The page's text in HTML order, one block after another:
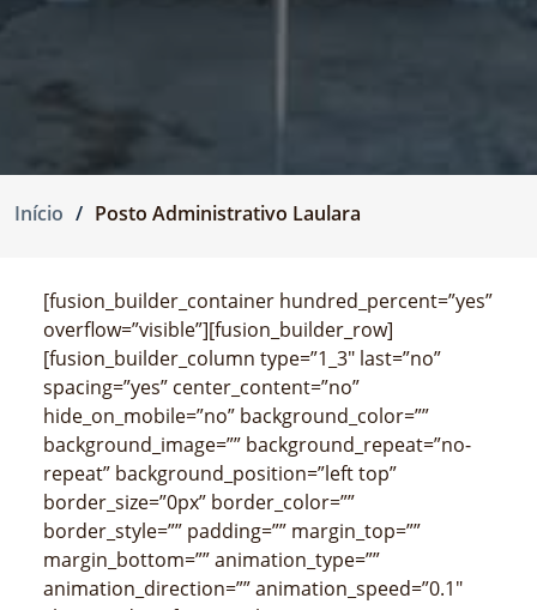
Início Posto Administrativo Laulara
[fusion_builder_container hundred_percent=”yes”
overflow=”visible”][fusion_builder_row]
[fusion_builder_column type=”1_3″ last=”no”
spacing=”yes” center_content=”no”
hide_on_mobile=”no” background_color=””
background_image=”” background_repeat=”no-
repeat” background_position=”left top”
border_size=”0px” border_color=””
border_style=”” padding=”” margin_top=””
margin_bottom=”” animation_type=””
animation_direction=”” animation_speed=”0.1″